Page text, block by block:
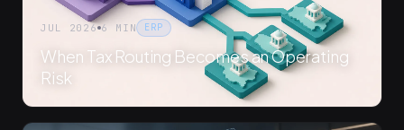
JUL 2026 6 MIN ERP
When Tax Routing Becomes an Operating
Risk